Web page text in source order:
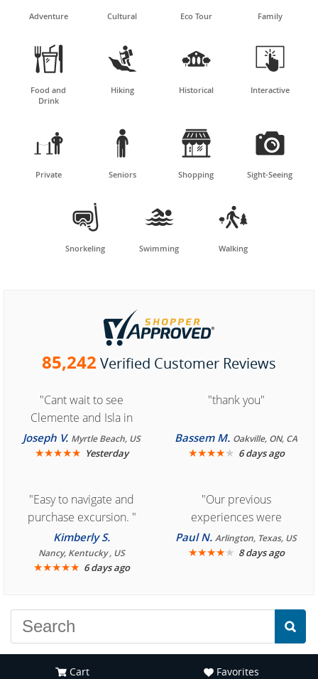
Adventure Cultural Eco Tour Family

Food and
Drink

Hiking

Historical

Interactive

Private

Seniors

Shopping

Sight-Seeing

Snorkeling

Swimming

Walking
85,242 Verified Customer Reviews
"Cant wait to see
Clemente and Isla in
Cozumel "
Joseph V. Myrtle Beach, US
★★★★★ Yesterday
"thank you"
Bassem M. Oakville, ON, CA
★★★★★ 6 days ago
"Easy to navigate and
purchase excursion. "
Kimberly S.
Nancy, Kentucky , US
★★★★★ 6 days ago
"Our previous
experiences were
consistently enjoyable.
We are looking forward to
Paul N.Arlington, Texas, US
★★★★★ 8 days ago
Cart Favorites